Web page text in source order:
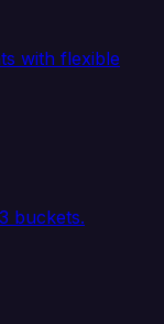
with flexible
buckets.